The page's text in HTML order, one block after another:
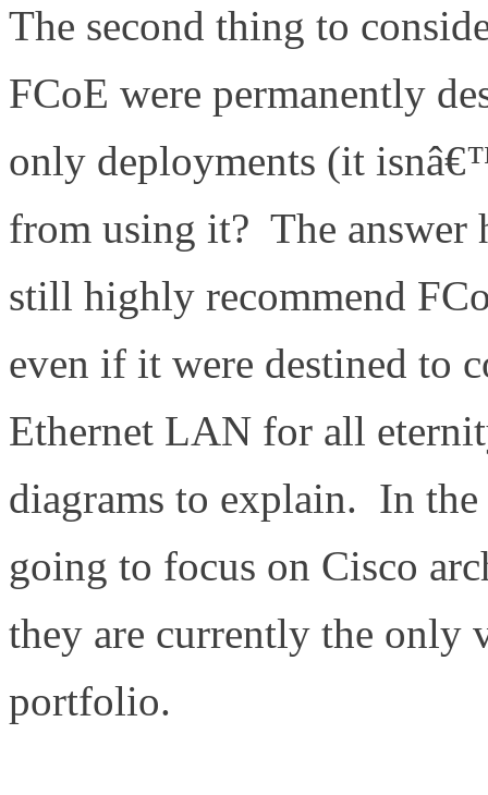
The second thing to
FCoE were permanently
only deployments (it
from using it? The answer
still highly recommend
even if it were destined to
Ethernet LAN for all
diagrams to explain. In
going to focus on Cisco
they are currently the only
portfolio.